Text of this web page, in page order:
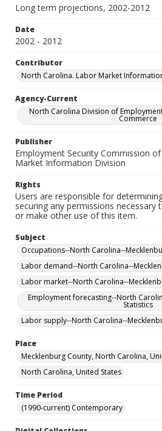
Long term projections, 2002-2012
Date
2002 - 2012
Contributor
North Carolina. Labor Market
Agency-Current
North Carolina Division of
Commerce
Publisher
Employment Security Commission
Market Information Division
Rights
Users are responsible for
securing any permissions necessary
or make other use of this item.
Subject
Occupations--North Carolina--
Labor demand--North Carolina--
Labor market--North Carolina--
Employment forecasting--North
Statistics
Labor supply--North Carolina--
Place
Mecklenburg County, North Carolina,
North Carolina, United States
Time Period
(1990-current) Contemporary